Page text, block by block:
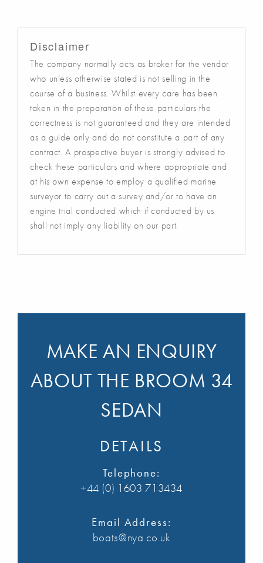
Disclaimer
The company normally acts as broker for the vendor
who unless otherwise stated is not selling in the
course of a business. Whilst every care has been
taken in the preparation of these particulars the
correctness is not guaranteed and they are intended
as a guide only and do not constitute a part of any
contract. A prospective buyer is strongly advised to
check these particulars and where appropriate and
at his own expense to employ a qualified marine
surveyor to carry out a survey and/or to have an
engine trial conducted which if conducted by us
shall not imply any liability on our part.
MAKE AN ENQUIRY
ABOUT THE BROOM 34
SEDAN
DETAILS
Telephone:
+44 (0) 1603 713434
Email Address:
boats@nya.co.uk